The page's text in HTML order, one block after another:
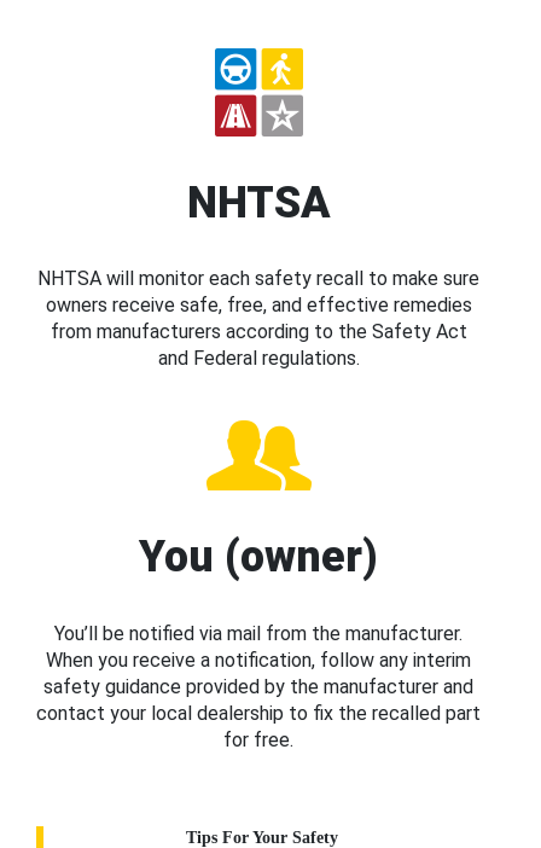
NHTSA
NHTSA will monitor each safety recall to make sure
owners receive safe, free, and effective remedies
from manufacturers according to the Safety Act
and Federal regulations.
You (owner)
You’ll be notified via mail from the manufacturer.
When you receive a notification, follow any interim
safety guidance provided by the manufacturer and
contact your local dealership to fix the recalled part
for free.
Tips For Your Safety